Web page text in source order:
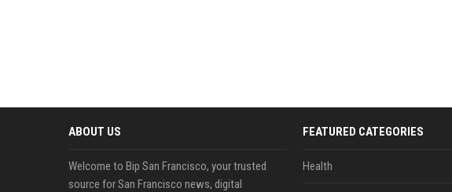
ABOUT US
Welcome to Bip San Francisco, your trusted
source for San Francisco news, digital
FEATURED CATEGORIES
Health